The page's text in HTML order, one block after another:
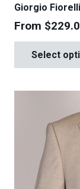
Giorgio
From $
Select